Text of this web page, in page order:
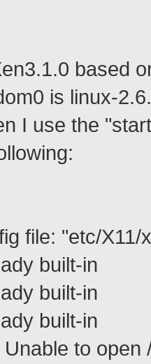
based
is linux-
I use the
file: "etc/X11/
built-in
built-in
built-in
to